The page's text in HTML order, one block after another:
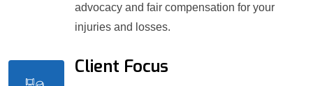
advocacy and fair compensation for your
injuries and losses.
Client Focus